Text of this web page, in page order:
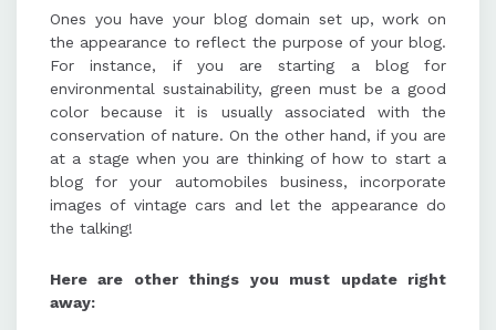
Ones you have your blog domain set up, work on
the appearance to reflect the purpose of your blog.
For instance, if you are starting a blog for
environmental sustainability, green must be a good
color because it is usually associated with the
conservation of nature. On the other hand, if you are
at a stage when you are thinking of how to start a
blog for your automobiles business, incorporate
images of vintage cars and let the appearance do
the talking!
Here are other things you must update right
away: